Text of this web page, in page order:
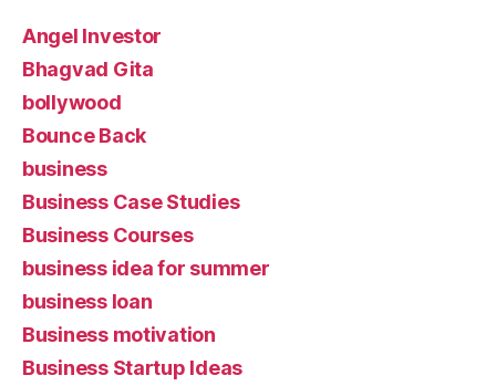
Angel Investor
Bhagvad Gita
bollywood
Bounce Back
business
Business Case Studies
Business Courses
business idea for summer
business loan
Business motivation
Business Startup Ideas